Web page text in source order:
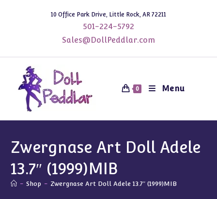
10 Office Park Drive, Little Rock, AR 72211
501-224-5792
Sales@DollPeddlar.com
0 Menu
Zwergnase Art Doll Adele
13.7″ (1999)MIB
- Shop - Zwergnase Art Doll Adele 13.7″ (1999)MIB